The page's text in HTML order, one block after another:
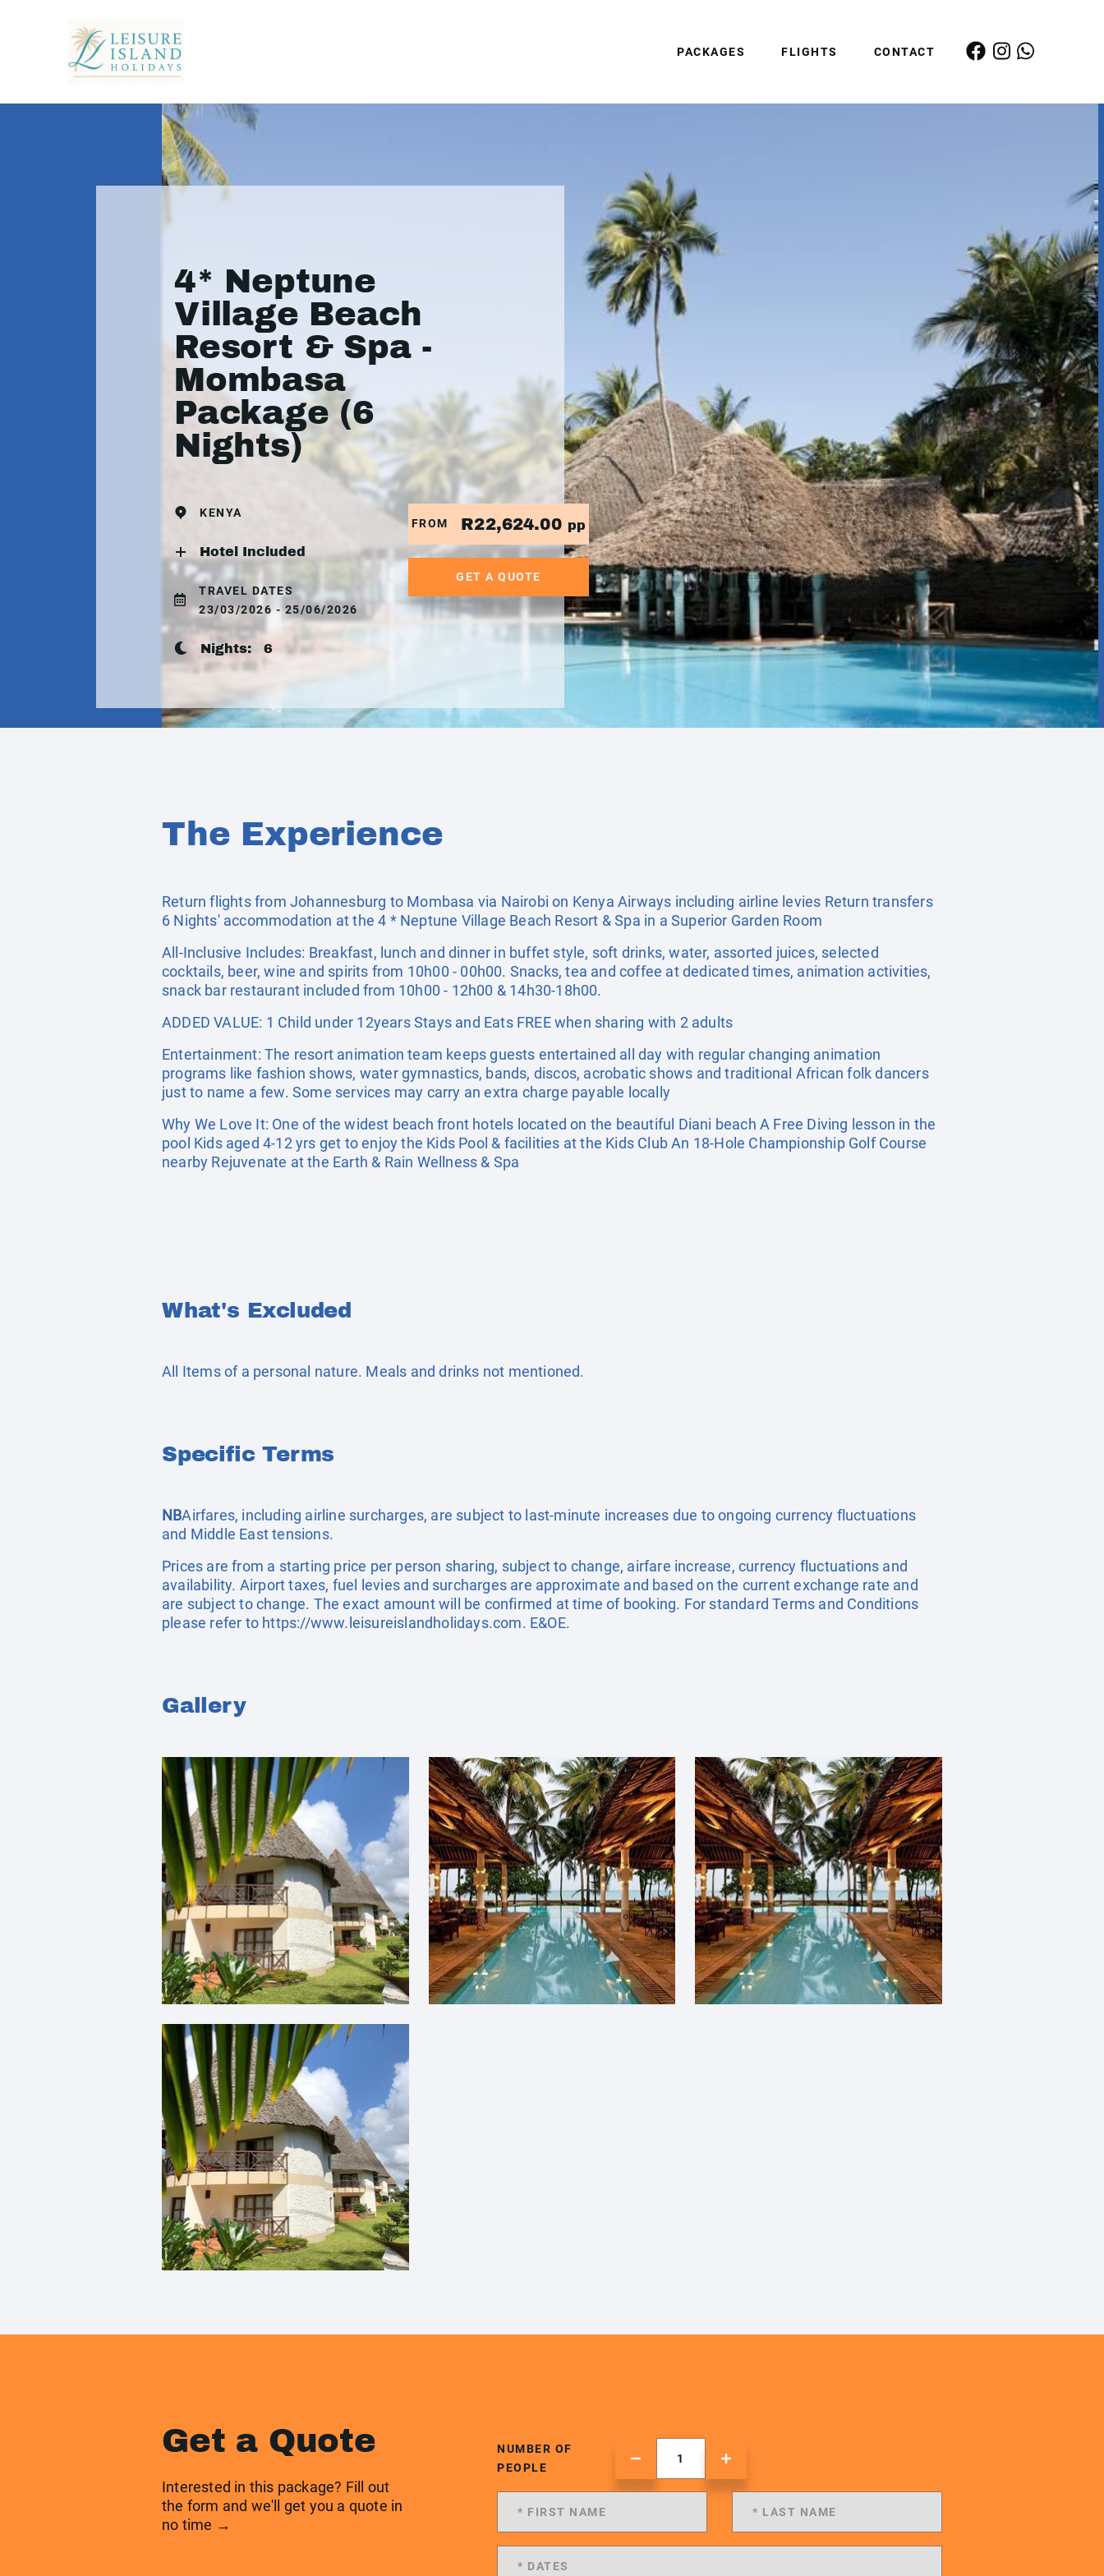
PACKAGES FLIGHTS CONTACT
4* Neptune
Village Beach
Resort & Spa -
Mombasa
Package (6
Nights)
KENYA
Hotel Included
TRAVEL DATES
23/03/2026 - 25/06/2026
Nights: 6
FROM R22,624.00 pp
GET A QUOTE
The Experience
Return flights from Johannesburg to Mombasa via Nairobi on Kenya Airways including airline levies Return transfers
6 Nights' accommodation at the 4 * Neptune Village Beach Resort & Spa in a Superior Garden Room
All-Inclusive Includes: Breakfast, lunch and dinner in buffet style, soft drinks, water, assorted juices, selected
cocktails, beer, wine and spirits from 10h00 - 00h00. Snacks, tea and coffee at dedicated times, animation activities,
snack bar restaurant included from 10h00 - 12h00 & 14h30-18h00.
ADDED VALUE: 1 Child under 12years Stays and Eats FREE when sharing with 2 adults
Entertainment: The resort animation team keeps guests entertained all day with regular changing animation
programs like fashion shows, water gymnastics, bands, discos, acrobatic shows and traditional African folk dancers
just to name a few. Some services may carry an extra charge payable locally
Why We Love It: One of the widest beach front hotels located on the beautiful Diani beach A Free Diving lesson in the
pool Kids aged 4-12 yrs get to enjoy the Kids Pool & facilities at the Kids Club An 18-Hole Championship Golf Course
nearby Rejuvenate at the Earth & Rain Wellness & Spa
What's Excluded
All Items of a personal nature. Meals and drinks not mentioned.
Specific Terms
NBAirfares, including airline surcharges, are subject to last-minute increases due to ongoing currency fluctuations
and Middle East tensions.
Prices are from a starting price per person sharing, subject to change, airfare increase, currency fluctuations and
availability. Airport taxes, fuel levies and surcharges are approximate and based on the current exchange rate and
are subject to change. The exact amount will be confirmed at time of booking. For standard Terms and Conditions
please refer to https://www.leisureislandholidays.com. E&OE.
Gallery
Get a Quote
Interested in this package? Fill out
the form and we'll get you a quote in
no time →
NUMBER OF
PEOPLE